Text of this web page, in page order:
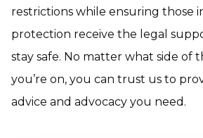
restrictions while ensuring those
protection receive the legal
stay safe. No matter what side of
you’re on, you can trust us to
advice and advocacy you need.